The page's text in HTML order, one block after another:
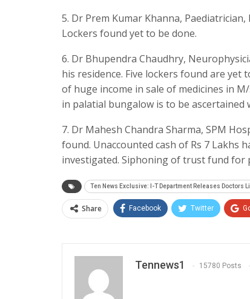
5. Dr Prem Kumar Khanna,
Lockers found yet to be done.
6. Dr Bhupendra Chaudhry,
his residence. Five lockers found are
of huge income in sale of medicines in
in palatial bungalow is to be ascertained
7. Dr Mahesh Chandra Sharma, SPM
found. Unaccounted cash of Rs 7 Lakhs
investigated. Siphoning of trust fund for
Ten News Exclusive: I-T Department Releases Doctors
Share Facebook Twitter
Tennews1 15780 Posts